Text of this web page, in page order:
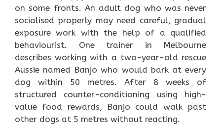
on some fronts. An adult dog who was never
socialised properly may need careful, gradual
exposure work with the help of a qualified
behaviourist. One trainer in Melbourne
describes working with a two-year-old rescue
Aussie named Banjo who would bark at every
dog within 50 metres. After 8 weeks of
structured counter-conditioning using high-
value food rewards, Banjo could walk past
other dogs at 5 metres without reacting.